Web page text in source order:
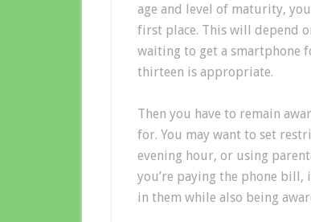
age and level of maturity,
first place. This will depend
waiting to get a smartphone
thirteen is appropriate.
Then you have to remain
for. You may want to set
evening hour, or using
you’re paying the phone
in them while also being